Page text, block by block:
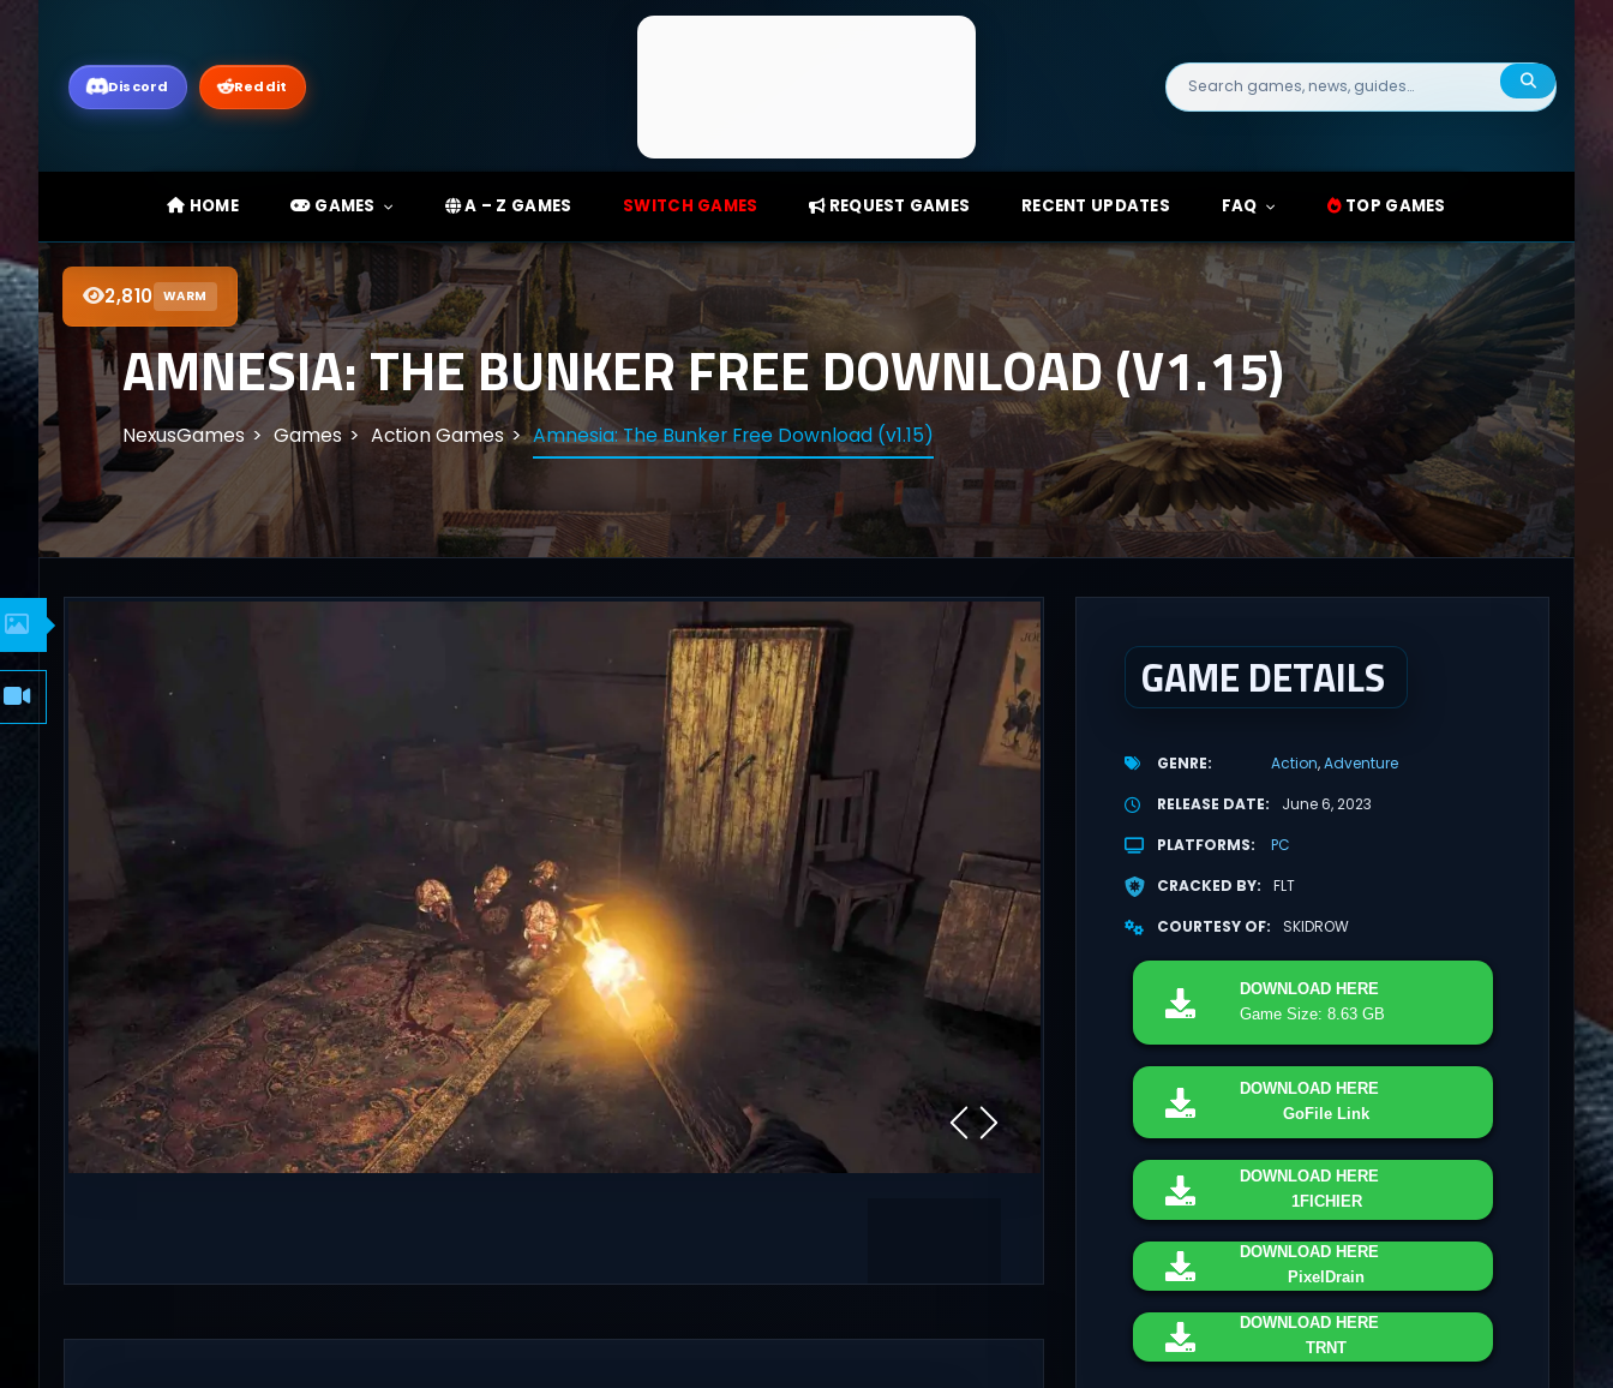
Discord Reddit
Search
for:
HOME GAMES A – Z GAMES SWITCH GAMES REQUEST GAMES RECENT UPDATES FAQ TOP GAMES
2,810 WARM
AMNESIA: THE BUNKER FREE DOWNLOAD (V1.15)
NexusGames Games Action Games Amnesia: The Bunker Free Download (v1.15)
GAME DETAILS
GENRE Action Adventure
RELEASE DATE
June 6, 2023
PLATFORMS
PC
CRACKED BY
FLT
COURTESY OF
SKIDROW
DOWNLOAD HERE
Game Size: 8.63 GB
DOWNLOAD HERE
GoFile Link
DOWNLOAD HERE
1FICHIER
DOWNLOAD HERE
PixelDrain
DOWNLOAD HERE
TRNT